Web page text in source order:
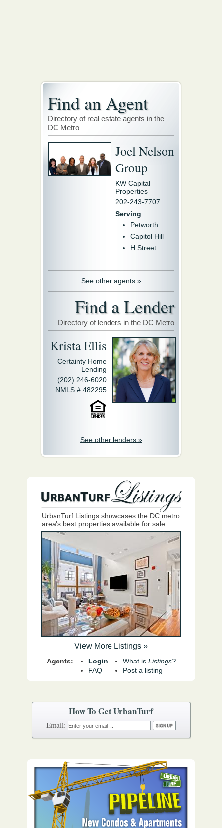
How To Get UrbanTurf
Email:
Find an Agent
Directory of real estate agents in the
DC Metro
Joel Nelson
Group
KW Capital
Properties
202-243-7707
Serving
Petworth
Capitol Hill
H Street
See other agents »
Find a Lender
Directory of lenders in the DC Metro
Krista Ellis
Certainty Home
Lending
(202) 246-6020
NMLS # 482295
See other lenders »
UrbanTurf Listings showcases the DC metro
area's best properties available for sale.
View More Listings »
Agents:
Login
FAQ
What is Listings?
Post a listing